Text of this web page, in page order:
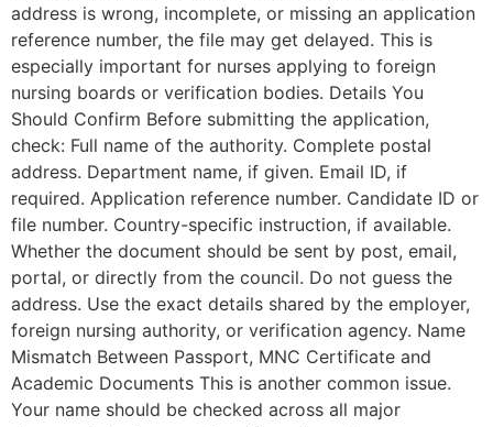
address is wrong, incomplete, or missing an application
reference number, the file may get delayed. This is
especially important for nurses applying to foreign
nursing boards or verification bodies. Details You
Should Confirm Before submitting the application,
check: Full name of the authority. Complete postal
address. Department name, if given. Email ID, if
required. Application reference number. Candidate ID or
file number. Country-specific instruction, if available.
Whether the document should be sent by post, email,
portal, or directly from the council. Do not guess the
address. Use the exact details shared by the employer,
foreign nursing authority, or verification agency. Name
Mismatch Between Passport, MNC Certificate and
Academic Documents This is another common issue.
Your name should be checked across all major